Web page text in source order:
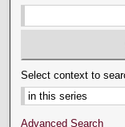
Select context to
Advanced Search